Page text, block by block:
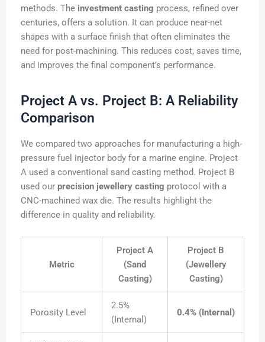
methods. The investment casting process, refined over
centuries, offers a solution. It can produce near-net
shapes with a surface finish that often eliminates the
need for post-machining. This reduces cost, saves time,
and improves the final component’s performance.
Project A vs. Project B: A Reliability
Comparison
We compared two approaches for manufacturing a high-
pressure fuel injector body for a marine engine. Project
A used a conventional sand casting method. Project B
used our precision jewellery casting protocol with a
CNC-machined wax die. The results highlight the
difference in quality and reliability.
Metric
Project A
(Sand
Casting)
Project B
(Jewellery
Casting)
Porosity Level
2.5%
(Internal)
0.4% (Internal)